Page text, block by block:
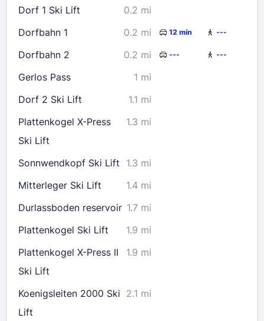
23
24 25 28
29
30
31
Check availability
Dorf 1 Ski Lift
0.2 mi
Dorfbahn 1
0.2 mi 12 min ---
Dorfbahn 2 0.2 mi --- ---
Gerlos Pass
1 mi
Dorf 2 Ski Lift
1.1 mi
Plattenkogel X-Press
Ski Lift
1.3 mi
Sonnwendkopf Ski Lift
1.3 mi
Mitterleger Ski Lift
1.4 mi
Durlassboden reservoir 1.7 mi
Plattenkogel Ski Lift
1.9 mi
Plattenkogel X-Press II
Ski Lift
1.9 mi
Koenigsleiten 2000 Ski
Lift
2.1 mi